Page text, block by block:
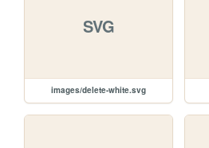
SVG
images/delete-white.svg